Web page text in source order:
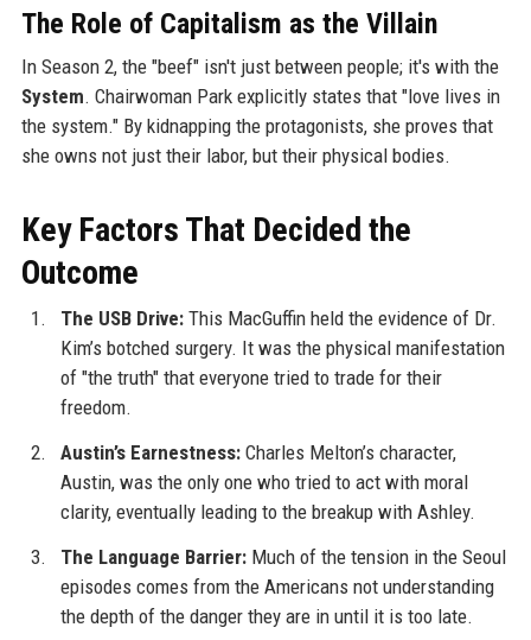
The Role of Capitalism as the Villain
In Season 2, the "beef" isn't just between people; it's with the
System. Chairwoman Park explicitly states that "love lives in
the system." By kidnapping the protagonists, she proves that
she owns not just their labor, but their physical bodies.
Key Factors That Decided the
Outcome
The USB Drive:This MacGuffin held the evidence of Dr.
Kim’s botched surgery. It was the physical manifestation
of "the truth" that everyone tried to trade for their
freedom.
Austin’s Earnestness:Charles Melton’s character,
Austin, was the only one who tried to act with moral
clarity, eventually leading to the breakup with Ashley.
The Language Barrier:Much of the tension in the Seoul
episodes comes from the Americans not understanding
the depth of the danger they are in until it is too late.